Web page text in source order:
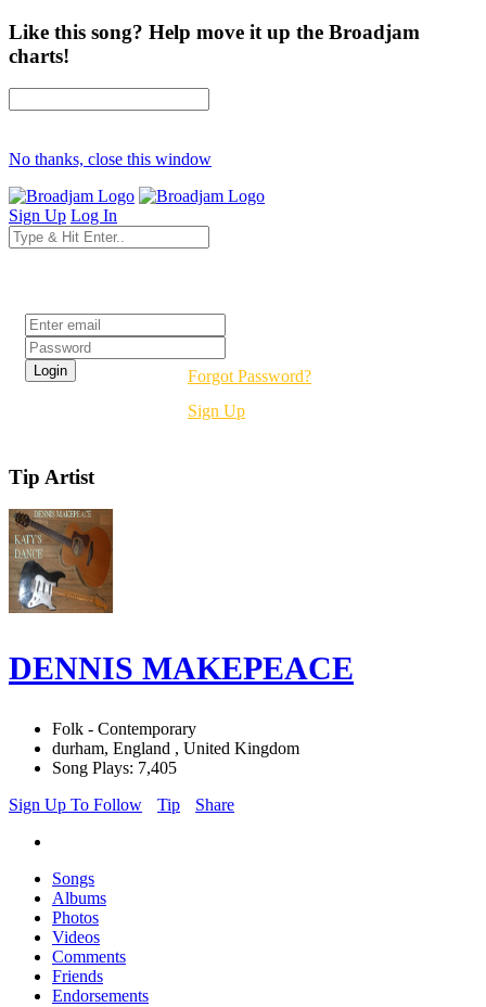
Like this song? Help move it up the Broadjam
charts!
No thanks, close this window
Sign Up Log In
Forgot Password?
Sign Up
Tip Artist
DENNIS MAKEPEACE
Folk - Contemporary
durham, England , United Kingdom
Song Plays: 7,405
Sign Up To Follow
Tip Share
Songs
Albums
Photos
Videos
Comments
Friends
Endorsements